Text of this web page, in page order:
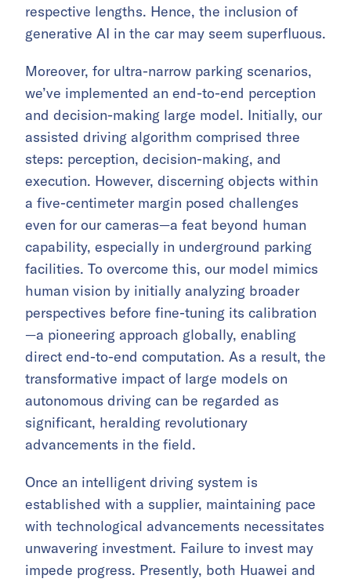
respective lengths. Hence, the inclusion of
generative AI in the car may seem superfluous.
Moreover, for ultra-narrow parking scenarios,
we’ve implemented an end-to-end perception
and decision-making large model. Initially, our
assisted driving algorithm comprised three
steps: perception, decision-making, and
execution. However, discerning objects within
a five-centimeter margin posed challenges
even for our cameras—a feat beyond human
capability, especially in underground parking
facilities. To overcome this, our model mimics
human vision by initially analyzing broader
perspectives before fine-tuning its calibration
—a pioneering approach globally, enabling
direct end-to-end computation. As a result, the
transformative impact of large models on
autonomous driving can be regarded as
significant, heralding revolutionary
advancements in the field.
Once an intelligent driving system is
established with a supplier, maintaining pace
with technological advancements necessitates
unwavering investment. Failure to invest may
impede progress. Presently, both Huawei and